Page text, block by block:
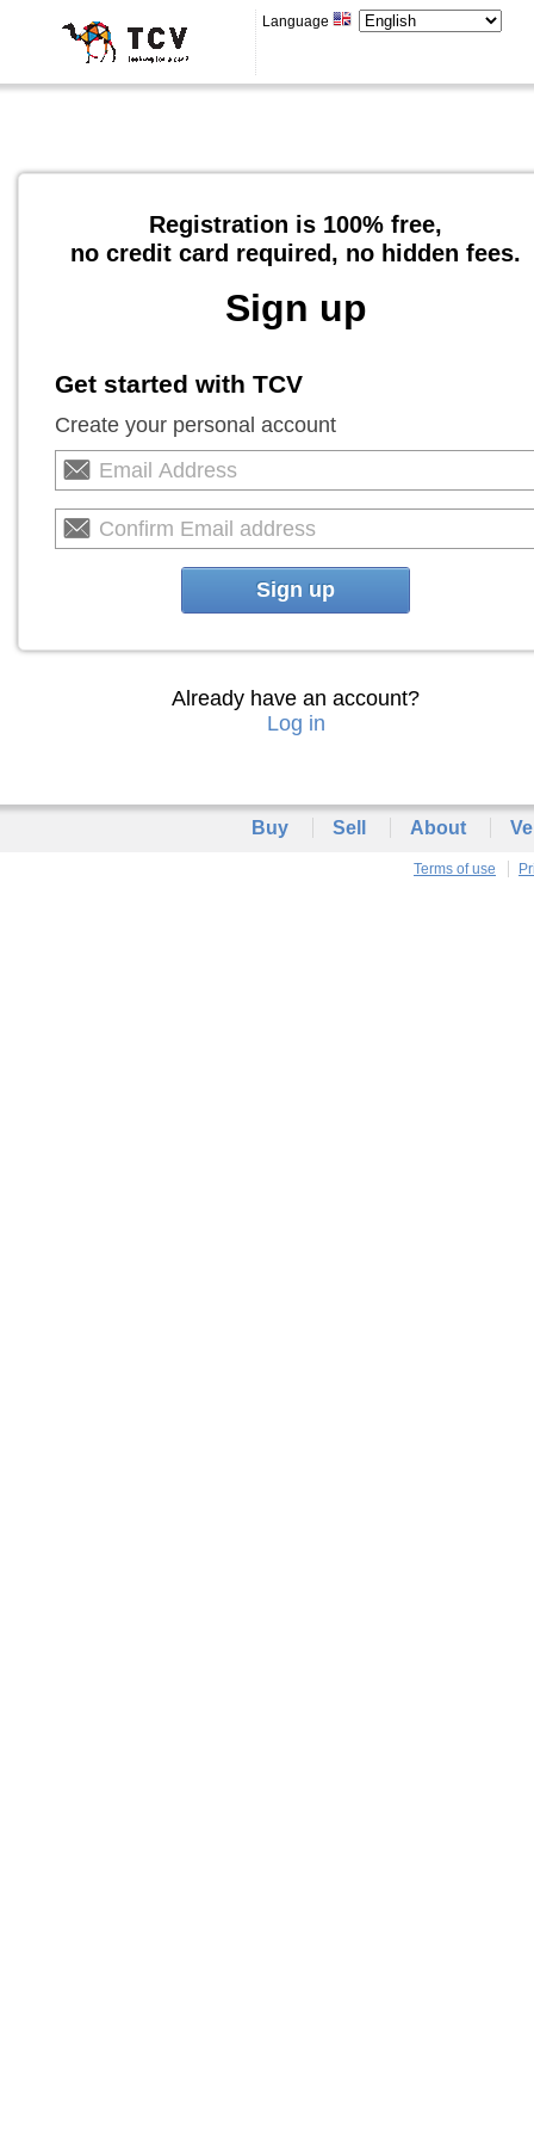
Language
Registration is 100% free,
no credit card required, no hidden fees.
Sign up
Get started with TCV
Create your personal account
Sign up
Already have an account?
Log in
Buy Sell About
Terms of use